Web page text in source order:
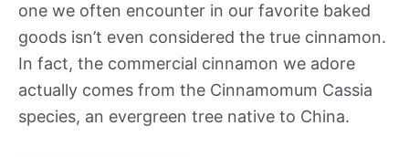
one we often encounter in our favorite baked
goods isn’t even considered the true cinnamon.
In fact, the commercial cinnamon we adore
actually comes from the Cinnamomum Cassia
species, an evergreen tree native to China.